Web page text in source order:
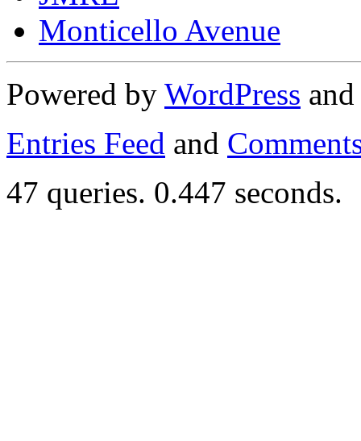
Monticello Avenue
Powered by WordPress
Entries Feed and
47 queries. 0.447 seconds.